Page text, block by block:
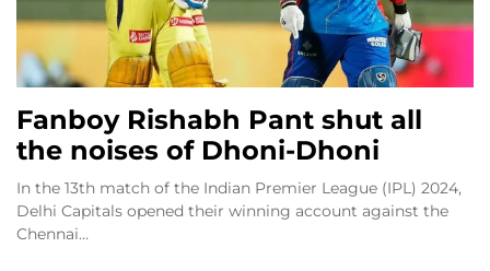
Fanboy Rishabh Pant shut all
the noises of Dhoni-Dhoni
In the 13th match of the Indian Premier League (IPL) 2024,
Delhi Capitals opened their winning account against the
Chennai…